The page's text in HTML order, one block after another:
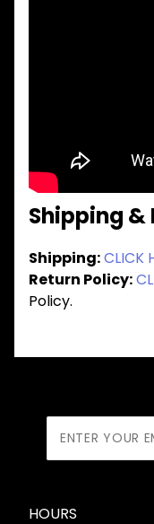
Shipping &
Shipping:CLICK
Return Policy:
Policy.
Newsletter
HOURS